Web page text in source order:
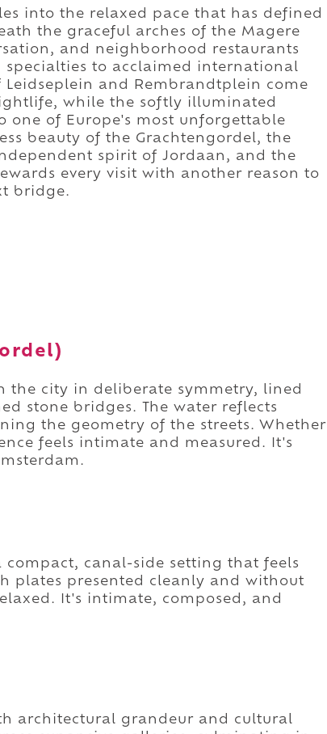
into the relaxed pace that has defined
the graceful arches of the Magere
and neighborhood restaurants
to acclaimed international
and Rembrandtplein come
while the softly illuminated
one of Europe's most unforgettable
beauty of the Grachtengordel, the
spirit of Jordaan, and the
every visit with another reason to
bridge.
the city in deliberate symmetry, lined
stone bridges. The water reflects
the geometry of the streets. Whether
feels intimate and measured. It's
canal-side setting that feels
plates presented cleanly and without
It's intimate, composed, and
architectural grandeur and cultural